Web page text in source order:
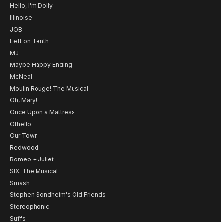
Hello, I'm Dolly
Illinoise
JOB
Left on Tenth
MJ
Maybe Happy Ending
McNeal
Moulin Rouge! The Musical
Oh, Mary!
Once Upon a Mattress
Othello
Our Town
Redwood
Romeo + Juliet
SIX: The Musical
Smash
Stephen Sondheim's Old Friends
Stereophonic
Suffs